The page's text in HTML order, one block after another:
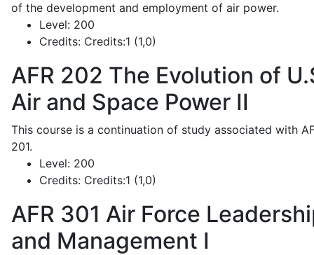
of the development and employment of air power.
Level: 200
Credits: Credits:1 (1,0)
AFR 202 The Evolution of
Air and Space Power II
This course is a continuation of study associated with
201.
Level: 200
Credits: Credits:1 (1,0)
AFR 301 Air Force
and Management I